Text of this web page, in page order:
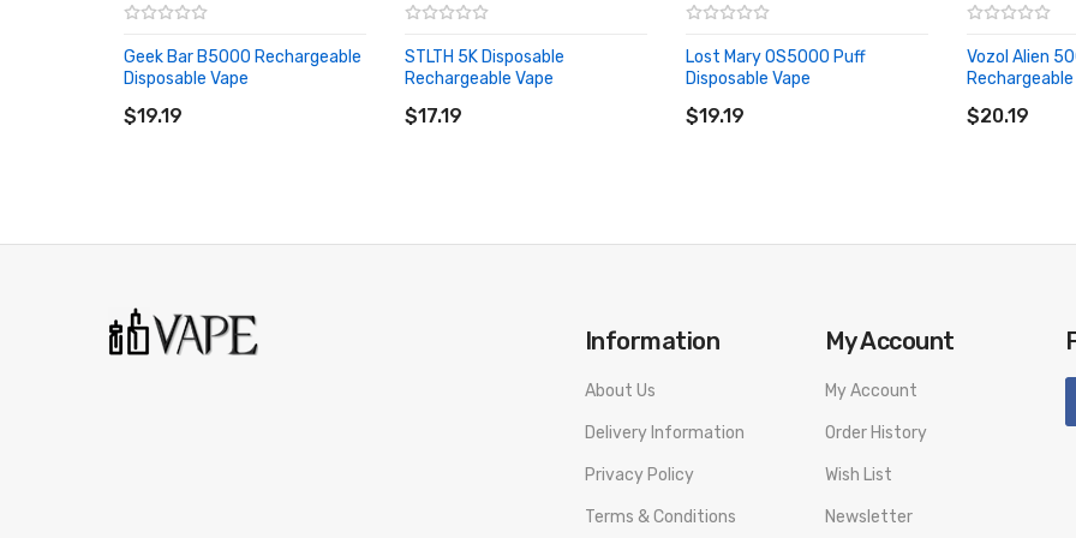
Geek Bar B5000 Rechargeable
Disposable Vape
$19.19
ADD TO CART
STLTH 5K Disposable
Rechargeable Vape
$17.19
ADD TO CART
Lost Mary OS5000 Puff
Disposable Vape
$19.19
ADD TO CART
Vozol Alien
$20.19
ADD TO
Information
About Us
Delivery Information
Privacy Policy
Terms & Conditions
My Account
My Account
Order History
Wish List
Newsletter